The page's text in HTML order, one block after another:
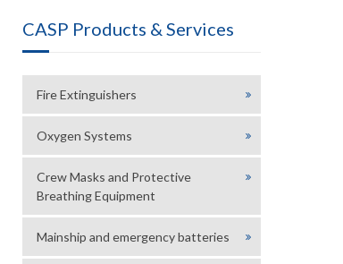
CASP Products & Services
Fire Extinguishers
Oxygen Systems
Crew Masks and Protective
Breathing Equipment
Mainship and emergency batteries